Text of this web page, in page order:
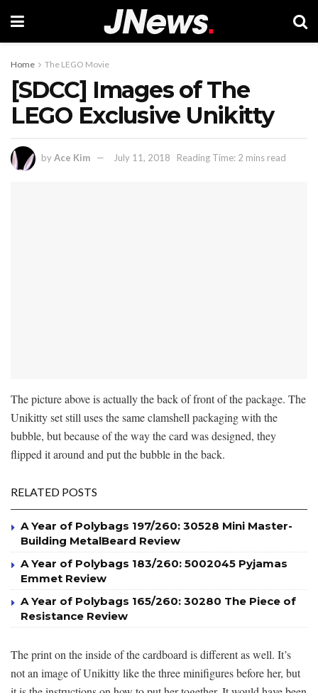
Home The LEGO Movie
[SDCC] Images of The
LEGO Exclusive Unikitty
byAce Kim July 11, 2018 Reading Time: 2 mins read
The picture above is actually the back of front of the package. The
Unikitty set still uses the same clamshell packaging with the
bubble, but because of the way the card was designed, they
flipped it around and put the bubble in the back.
RELATED POSTS
A Year of Polybags 197/260: 30528 Mini Master-
Building MetalBeard Review
A Year of Polybags 183/260: 5002045 Pyjamas
Emmet Review
A Year of Polybags 165/260: 30280 The Piece of
Resistance Review
The print on the inside of the cardboard is different as well. It’s
not an image of Unikitty like the three minifigures before her, but